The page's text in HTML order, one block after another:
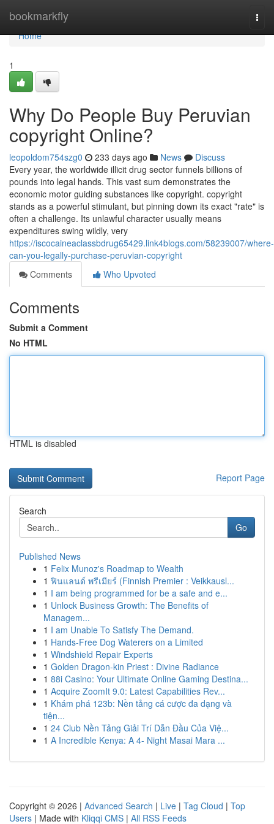
bookmarkfly
Home
Home
1
Why Do People Buy Peruvian
copyright Online?
leopoldom754szg0 233 days ago News
Discuss
Every year, the worldwide illicit drug sector funnels billions of
pounds into legal hands. This vast sum demonstrates the
economic motor guiding substances like copyright. copyright
stands as a powerful stimulant, but pinning down its exact "rate" is
often a challenge. Its unlawful character usually means
expenditures swing wildly, very
https://iscocaineaclassbdrug65429.link4blogs.com/58239007/where-
can-you-legally-purchase-peruvian-copyright
Comments
Who Upvoted
Comments
Submit a Comment
No HTML
HTML is disabled
Report Page
Search
Go
Published News
1 Felix Munoz's Roadmap to Wealth
1 ฟินแลนด์ พรีเมียร์ (Finnish Premier : Veikkausl...
1 I am being programmed for be a safe and e...
1 Unlock Business Growth: The Benefits of
Managem...
1 I am Unable To Satisfy The Demand.
1 Hands-Free Dog Waterers on a Limited
1 Windshield Repair Experts
1 Golden Dragon-kin Priest : Divine Radiance
1 88i Casino: Your Ultimate Online Gaming Destina...
1 Acquire ZoomIt 9.0: Latest Capabilities Rev...
1 Khám phá 123b: Nền tảng cá cược đa dạng và
tiện...
1 24 Club Nền Tảng Giải Trí Dẫn Đầu Của Việ...
1 A Incredible Kenya: A 4- Night Masai Mara ...
Copyright © 2026 | Advanced Search | Live | Tag Cloud | Top
Users | Made with Kliqqi CMS | All RSS Feeds